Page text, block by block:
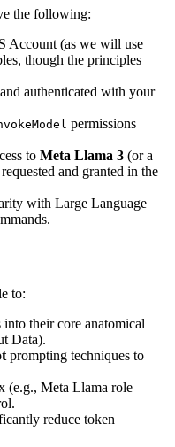
the following:
Account (as we will use
though the principles
authenticated with your
permissions
to Meta Llama 3 (or a
and granted in the
with Large Language
to:
their core anatomical
Data).
prompting techniques to
(e.g., Meta Llama role
reduce token